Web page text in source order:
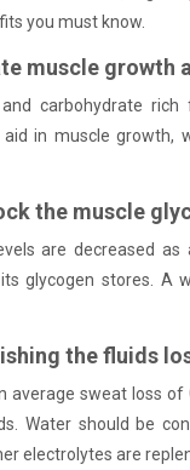
you must know.
muscle growth
carbohydrate
aid in muscle
the muscle
are decreased
glycogen stores. A
the fluids
average sweat loss
Water should be
electrolytes are